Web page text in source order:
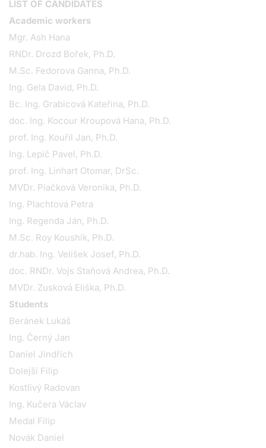
LIST OF CANDIDATES
Academic workers
Mgr. Ash Hana
RNDr. Drozd Bořek, Ph.D.
M.Sc. Fedorova Ganna, Ph.D.
Ing. Gela David, Ph.D.
Bc. Ing. Grabicová Kateřina, Ph.D.
doc. Ing. Kocour Kroupová Hana, Ph.D.
prof. Ing. Kouřil Jan, Ph.D.
Ing. Lepič Pavel, Ph.D.
prof. Ing. Linhart Otomar, DrSc.
MVDr. Piačková Veronika, Ph.D.
Ing. Plachtová Petra
Ing. Regenda Ján, Ph.D.
M.Sc. Roy Koushik, Ph.D.
dr.hab. Ing. Velíšek Josef, Ph.D.
doc. RNDr. Vojs Staňová Andrea, Ph.D.
MVDr. Zusková Eliška, Ph.D.
Students
Beránek Lukáš
Ing. Černý Jan
Daniel Jindřich
Dolejší Filip
Kostlivý Radovan
Ing. Kučera Václav
Medal Filip
Novák Daniel